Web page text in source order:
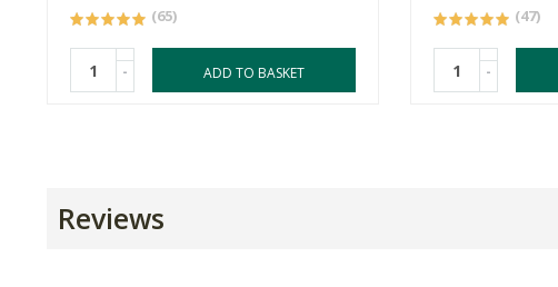
(65)
- ADD TO BASKET
(47)
-
Reviews